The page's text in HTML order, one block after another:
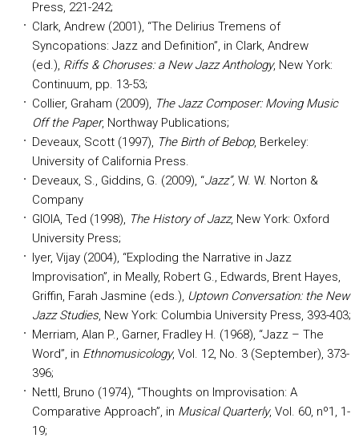
Press, 221-242;
Clark, Andrew (2001), “The Delirius Tremens of
Syncopations: Jazz and Definition”, in Clark, Andrew
(ed.), Riffs & Choruses: a New Jazz Anthology, New York:
Continuum, pp. 13-53;
Collier, Graham (2009), The Jazz Composer: Moving Music
Off the Paper, Northway Publications;
Deveaux, Scott (1997), The Birth of Bebop, Berkeley:
University of California Press.
Deveaux, S., Giddins, G. (2009), “Jazz”, W. W. Norton &
Company
GIOIA, Ted (1998), The History of Jazz, New York: Oxford
University Press;
Iyer, Vijay (2004), “Exploding the Narrative in Jazz
Improvisation”, in Meally, Robert G., Edwards, Brent Hayes,
Griffin, Farah Jasmine (eds.), Uptown Conversation: the New
Jazz Studies, New York: Columbia University Press, 393-403;
Merriam, Alan P., Garner, Fradley H. (1968), “Jazz – The
Word”, in Ethnomusicology, Vol. 12, No. 3 (September), 373-
396;
Nettl, Bruno (1974), “Thoughts on Improvisation: A
Comparative Approach”, in Musical Quarterly, Vol. 60, nº1, 1-
19;